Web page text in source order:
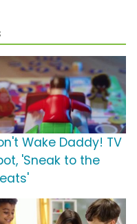
Wake Daddy! TV
'Sneak to the